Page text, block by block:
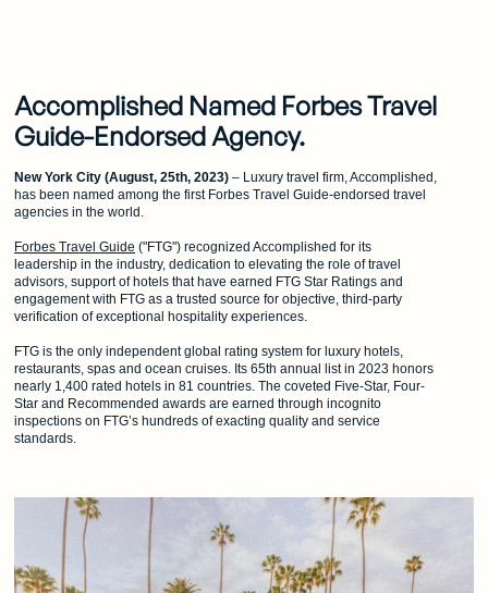
Accomplished Named Forbes Travel
Guide-Endorsed Agency.
New York City (August, 25th, 2023) – Luxury travel firm, Accomplished,
has been named among the first Forbes Travel Guide-endorsed travel
agencies in the world.
Forbes Travel Guide ("FTG") recognized Accomplished for its
leadership in the industry, dedication to elevating the role of travel
advisors, support of hotels that have earned FTG Star Ratings and
engagement with FTG as a trusted source for objective, third-party
verification of exceptional hospitality experiences.
FTG is the only independent global rating system for luxury hotels,
restaurants, spas and ocean cruises. Its 65th annual list in 2023 honors
nearly 1,400 rated hotels in 81 countries. The coveted Five-Star, Four-
Star and Recommended awards are earned through incognito
inspections on FTG’s hundreds of exacting quality and service
standards.